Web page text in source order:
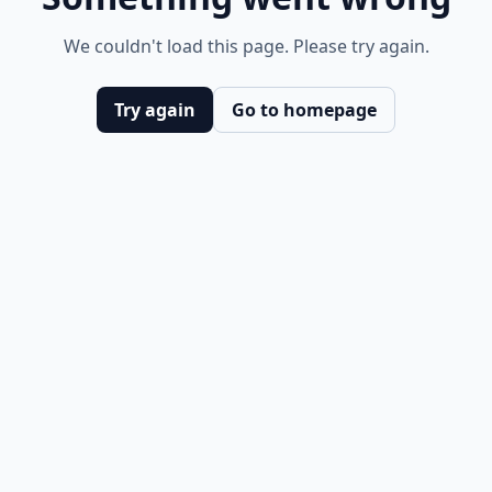
We couldn't load this page. Please try again.
Try again Go to homepage